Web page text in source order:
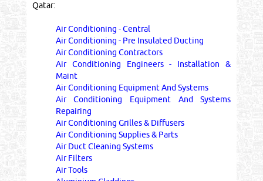
Qatar:
Air Conditioning - Central
Air Conditioning - Pre Insulated Ducting
Air Conditioning Contractors
Air Conditioning Engineers - Installation &
Maint
Air Conditioning Equipment And Systems
Air Conditioning Equipment And Systems
Repairing
Air Conditioning Grilles & Diffusers
Air Conditioning Supplies & Parts
Air Duct Cleaning Systems
Air Filters
Air Tools